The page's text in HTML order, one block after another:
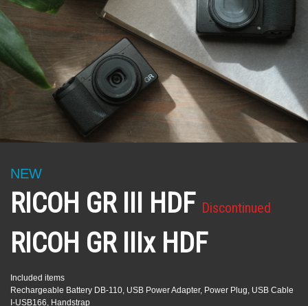
NEW
RICOH GR III HDF Discontinued
RICOH GR IIIx HDF
Included items
Rechargeable Battery DB-110, USB Power Adapter, Power Plug, USB Cable
I-USB166, Handstrap